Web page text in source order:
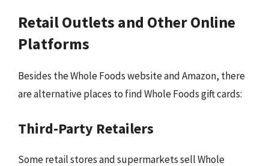
Retail Outlets and Other Online
Platforms
Besides the Whole Foods website and Amazon, there
are alternative places to find Whole Foods gift cards:
Third-Party Retailers
Some retail stores and supermarkets sell Whole